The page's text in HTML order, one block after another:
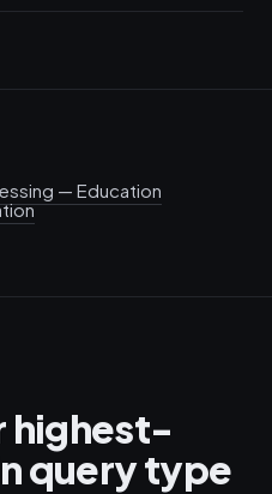
— Education
highest-
query type